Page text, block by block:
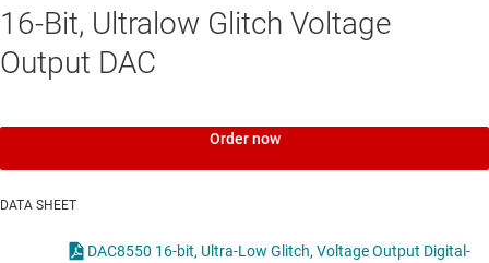
16-Bit, Ultralow Glitch Voltage
Output DAC
Order now
DATA SHEET
DAC8550 16-bit, Ultra-Low Glitch, Voltage Output Digital-